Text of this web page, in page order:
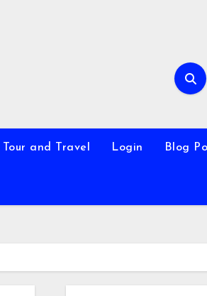
Tour and Travel Login Blog